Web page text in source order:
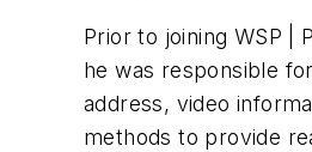
Prior to joining WSP |
he was responsible
address, video
methods to provide